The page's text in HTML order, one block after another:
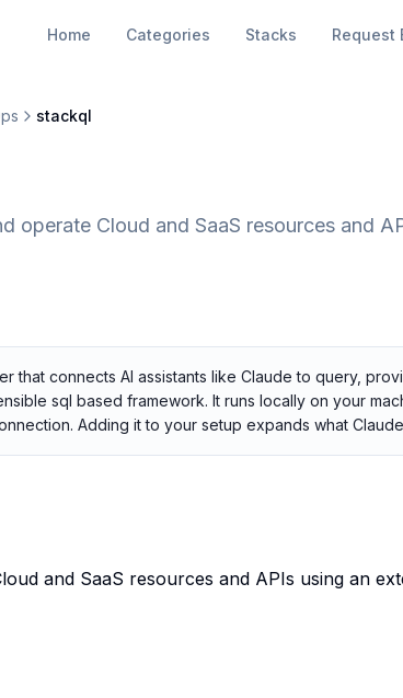
Home Categories Stacks Request
stackql
operate Cloud and SaaS resources and
that connects AI assistants like Claude to query,
sql based framework. It runs locally on your
Adding it to your setup expands what
and SaaS resources and APIs using an